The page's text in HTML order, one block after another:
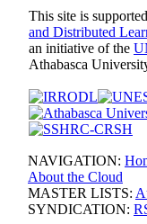
This site is
and Distributed
an initiative of the
Athabasca
NAVIGATION:
About the Cloud
MASTER LISTS:
SYNDICATION: